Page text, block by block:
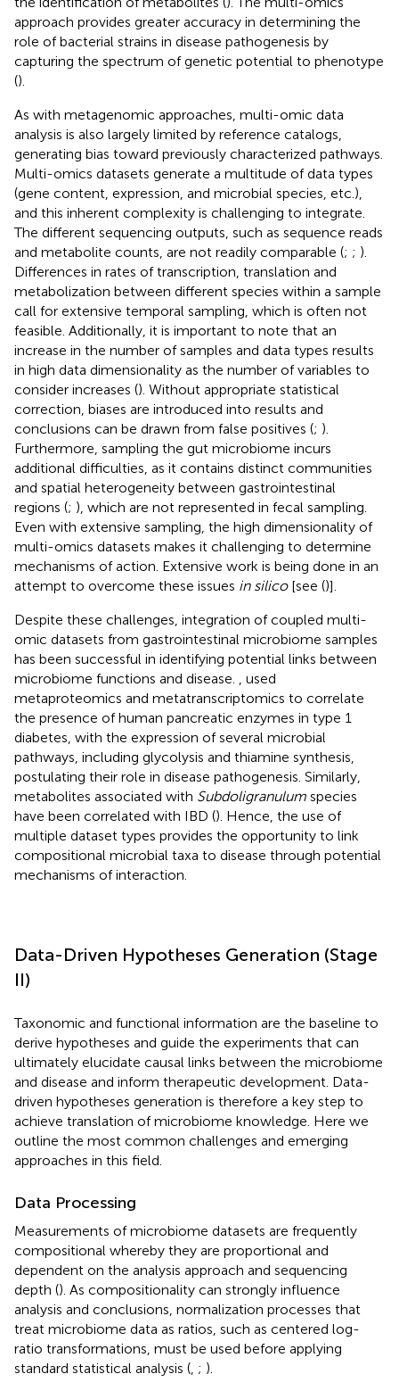
approach provides greater accuracy in determining the
role of bacterial strains in disease pathogenesis by
capturing the spectrum of genetic potential to phenotype
().
As with metagenomic approaches, multi-omic data
analysis is also largely limited by reference catalogs,
generating bias toward previously characterized pathways.
Multi-omics datasets generate a multitude of data types
(gene content, expression, and microbial species, etc.),
and this inherent complexity is challenging to integrate.
The different sequencing outputs, such as sequence reads
and metabolite counts, are not readily comparable (; ; ).
Differences in rates of transcription, translation and
metabolization between different species within a sample
call for extensive temporal sampling, which is often not
feasible. Additionally, it is important to note that an
increase in the number of samples and data types results
in high data dimensionality as the number of variables to
consider increases (). Without appropriate statistical
correction, biases are introduced into results and
conclusions can be drawn from false positives (; ).
Furthermore, sampling the gut microbiome incurs
additional difficulties, as it contains distinct communities
and spatial heterogeneity between gastrointestinal
regions (; ), which are not represented in fecal sampling.
Even with extensive sampling, the high dimensionality of
multi-omics datasets makes it challenging to determine
mechanisms of action. Extensive work is being done in an
attempt to overcome these issues in silico[see ()].
Despite these challenges, integration of coupled multi-
omic datasets from gastrointestinal microbiome samples
has been successful in identifying potential links between
microbiome functions and disease.
, used
metaproteomics and metatranscriptomics to correlate
the presence of human pancreatic enzymes in type 1
diabetes, with the expression of several microbial
pathways, including glycolysis and thiamine synthesis,
postulating their role in disease pathogenesis. Similarly,
metabolites associated with Subdoligranulum species
have been correlated with IBD (). Hence, the use of
multiple dataset types provides the opportunity to link
compositional microbial taxa to disease through potential
mechanisms of interaction.
Data-Driven Hypotheses Generation (Stage
II)
Taxonomic and functional information are the baseline to
derive hypotheses and guide the experiments that can
ultimately elucidate causal links between the microbiome
and disease and inform therapeutic development. Data-
driven hypotheses generation is therefore a key step to
achieve translation of microbiome knowledge. Here we
outline the most common challenges and emerging
approaches in this field.
Data Processing
Measurements of microbiome datasets are frequently
compositional whereby they are proportional and
dependent on the analysis approach and sequencing
depth (). As compositionality can strongly influence
analysis and conclusions, normalization processes that
treat microbiome data as ratios, such as centered log-
ratio transformations, must be used before applying
standard statistical analysis ( ; ).